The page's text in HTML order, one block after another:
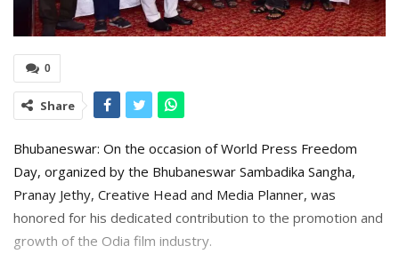
0
Share
Bhubaneswar: On the occasion of World Press Freedom
Day, organized by the Bhubaneswar Sambadika Sangha,
Pranay Jethy, Creative Head and Media Planner, was
honored for his dedicated contribution to the promotion and
growth of the Odia film industry.